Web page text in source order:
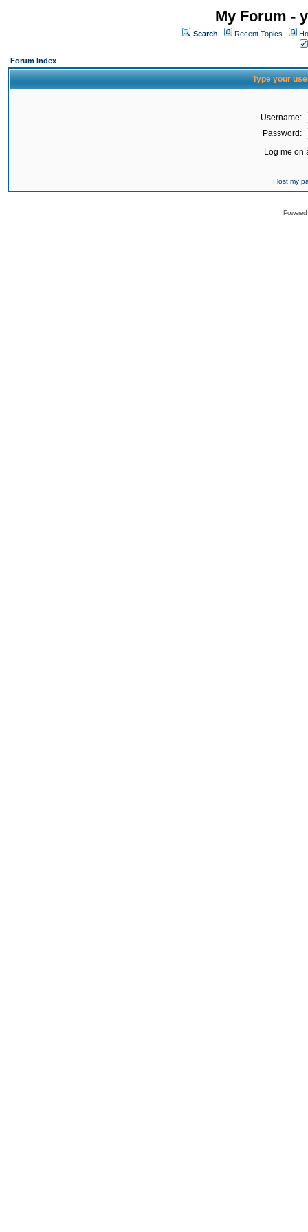
My Forum -
Search Recent Topics
Forum Index
Type your
Username:
Password:
Log me on
I lost my